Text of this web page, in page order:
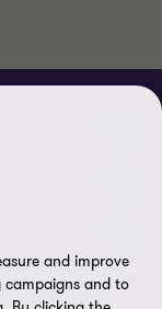
and improve
campaigns and to